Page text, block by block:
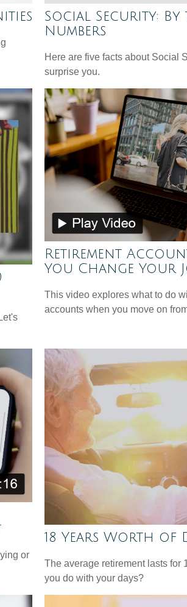
Social Security: By
Numbers
Here are five facts about Social
surprise you.
Retirement
You Change Your
This video explores what to do
accounts when you move on
or
18 Years Worth of
The average retirement lasts for
you do with your days?